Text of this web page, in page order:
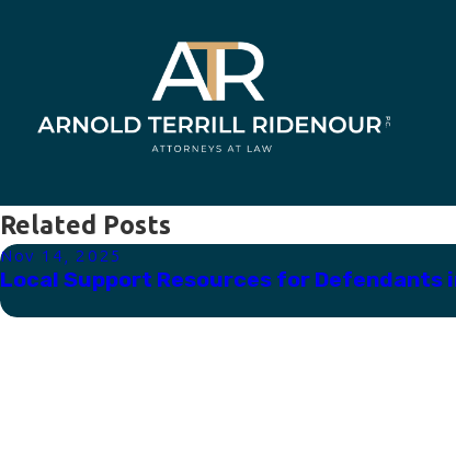
Related Posts
Nov 14, 2025
Local Support Resources for Defendants